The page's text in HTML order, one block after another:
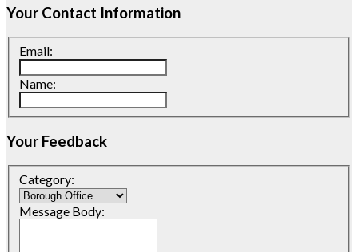
Your Contact Information
Email:
Name:
Your Feedback
Category:
Message Body: